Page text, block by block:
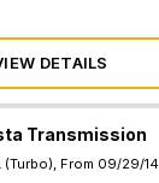
DETAILS
Transmission
(Turbo), From 09/29/14